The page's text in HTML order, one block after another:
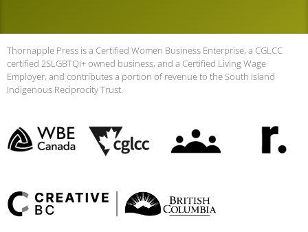
Thornapple Press is a Certified Women Business Enterprise, a CGLCC
certified 2SLGBTQi+ owned business, and a Certified Living Wage
Employer, and contributes a portion of revenue to the South Island
Indigenous Reciprocity Trust.